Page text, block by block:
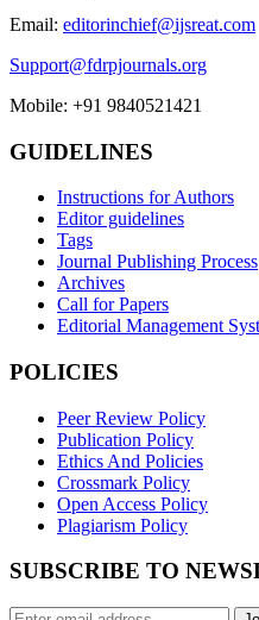
Email: editorinchief@ijsreat.com
Support@fdrpjournals.org
Mobile: +91 9840521421
GUIDELINES
Instructions for Authors
Editor guidelines
Tags
Journal Publishing Process
Archives
Call for Papers
Editorial Management
POLICIES
Peer Review Policy
Publication Policy
Ethics And Policies
Crossmark Policy
Open Access Policy
Plagiarism Policy
SUBSCRIBE TO